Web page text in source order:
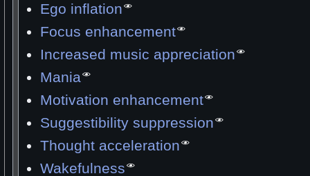
Ego inflation
Focus enhancement
Increased music appreciation
Mania
Motivation enhancement
Suggestibility suppression
Thought acceleration
Wakefulness